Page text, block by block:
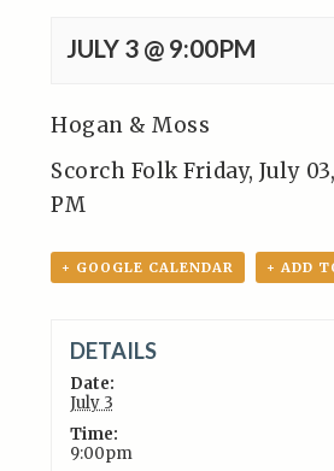
JULY 3 @ 9:00PM
Hogan & Moss
Scorch Folk Friday, July
PM
+ GOOGLE CALENDAR + ADD
DETAILS
Date:
July 3
Time:
9:00pm